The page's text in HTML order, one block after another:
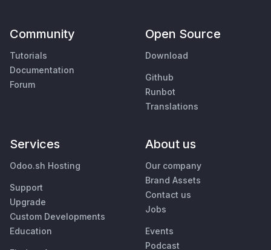
Community
Tutorials
Documentation
Forum
Open Source
Download
Github
Runbot
Translations
Services
Odoo.sh Hosting
Support
Upgrade
Custom Developments
Education
About us
Our company
Brand Assets
Contact us
Jobs
Events
Podcast